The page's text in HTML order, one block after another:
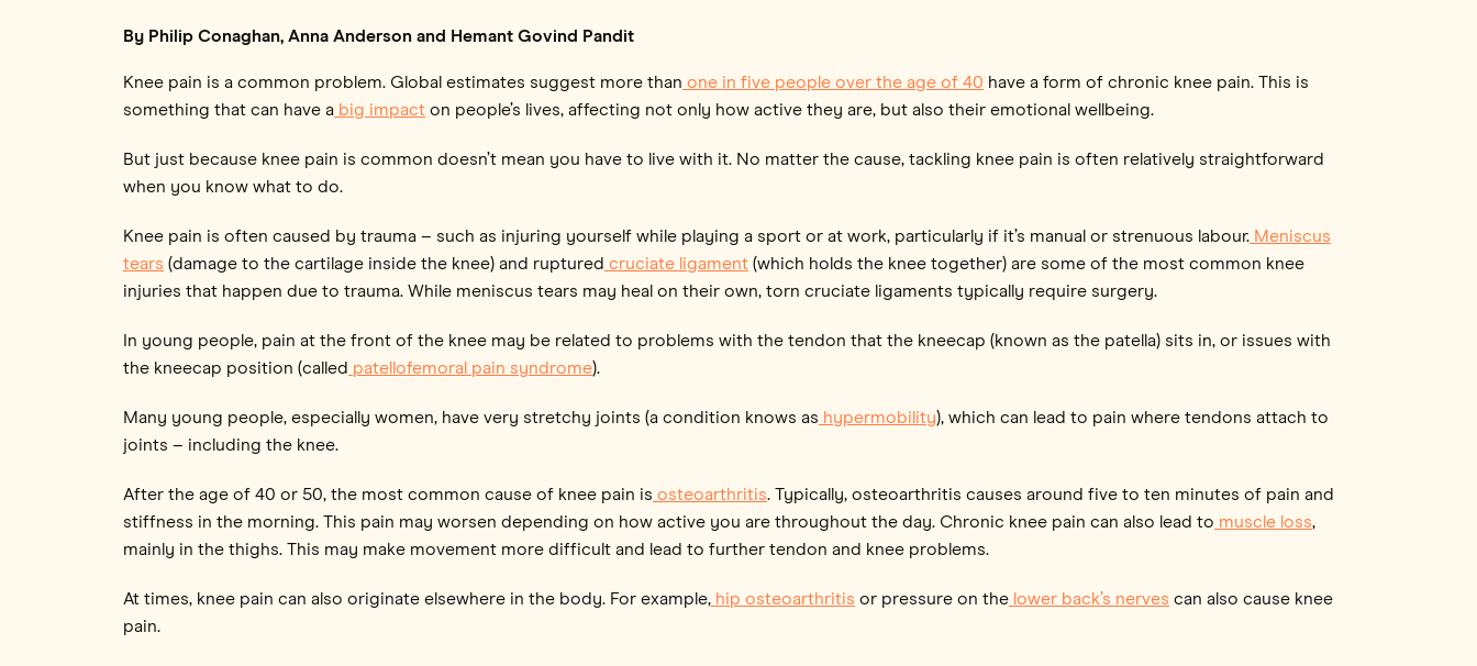
By Philip Conaghan, Anna Anderson and Hemant Govind Pandit
Knee pain is a common problem. Global estimates suggest more than one in five people over the age of 40 have a form of chronic knee pain. This is
something that can have a big impact on people’s lives, affecting not only how active they are, but also their emotional wellbeing.
But just because knee pain is common doesn’t mean you have to live with it. No matter the cause, tackling knee pain is often relatively straightforward
when you know what to do.
Knee pain is often caused by trauma – such as injuring yourself while playing a sport or at work, particularly if it’s manual or strenuous labour. Meniscus
tears (damage to the cartilage inside the knee) and ruptured cruciate ligament (which holds the knee together) are some of the most common knee
injuries that happen due to trauma. While meniscus tears may heal on their own, torn cruciate ligaments typically require surgery.
In young people, pain at the front of the knee may be related to problems with the tendon that the kneecap (known as the patella) sits in, or issues with
the kneecap position (called patellofemoral pain syndrome).
Many young people, especially women, have very stretchy joints (a condition knows as hypermobility), which can lead to pain where tendons attach to
joints – including the knee.
After the age of 40 or 50, the most common cause of knee pain is osteoarthritis. Typically, osteoarthritis causes around five to ten minutes of pain and
stiffness in the morning. This pain may worsen depending on how active you are throughout the day. Chronic knee pain can also lead to muscle loss,
mainly in the thighs. This may make movement more difficult and lead to further tendon and knee problems.
At times, knee pain can also originate elsewhere in the body. For example, hip osteoarthritis or pressure on the lower back’s nerves can also cause knee
pain.